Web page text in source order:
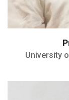
University